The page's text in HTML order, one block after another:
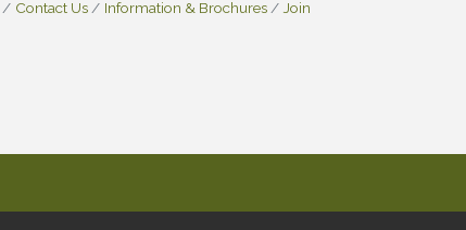
Contact Us Information & Brochures
Join